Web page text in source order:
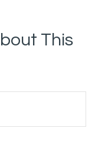
This